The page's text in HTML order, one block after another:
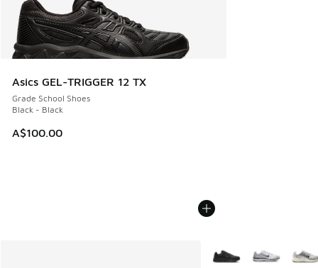
Asics GEL-TRIGGER 12 TX
Grade School Shoes
Black - Black
A$100.00
More Colors Available